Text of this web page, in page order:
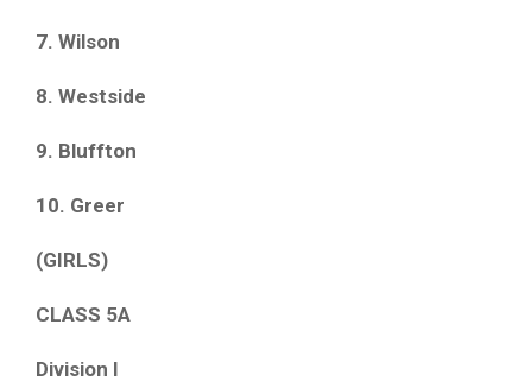
7. Wilson
8. Westside
9. Bluffton
10. Greer
(GIRLS)
CLASS 5A
Division I